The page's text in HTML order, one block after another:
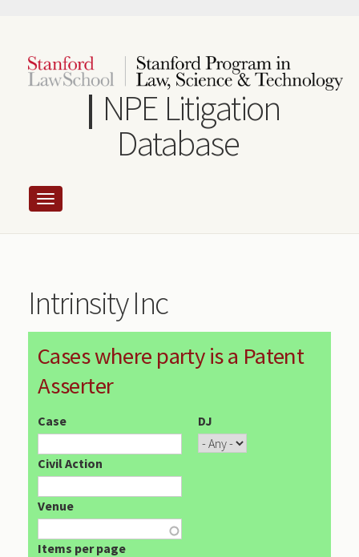
content
NPE Litigation
Database
Intrinsity Inc
Cases where party is a Patent
Asserter
Case DJ
Civil Action
Venue
Items per page